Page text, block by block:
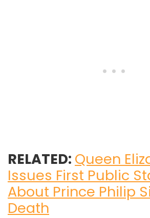
RELATED: Queen
Issues First Public
About Prince Philip
Death